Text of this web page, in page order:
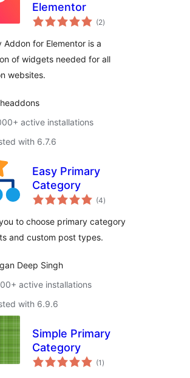
Elementor
(2total
ratings
)
Addon for Elementor is a
of widgets needed for all
websites.
active installations
with 6.7.6
Easy Primary
Category
(4total
ratings
)
to choose primary category
and custom post types.
Deep Singh
active installations
with 6.9.6
Simple Primary
Category
(1 total
ratings
)